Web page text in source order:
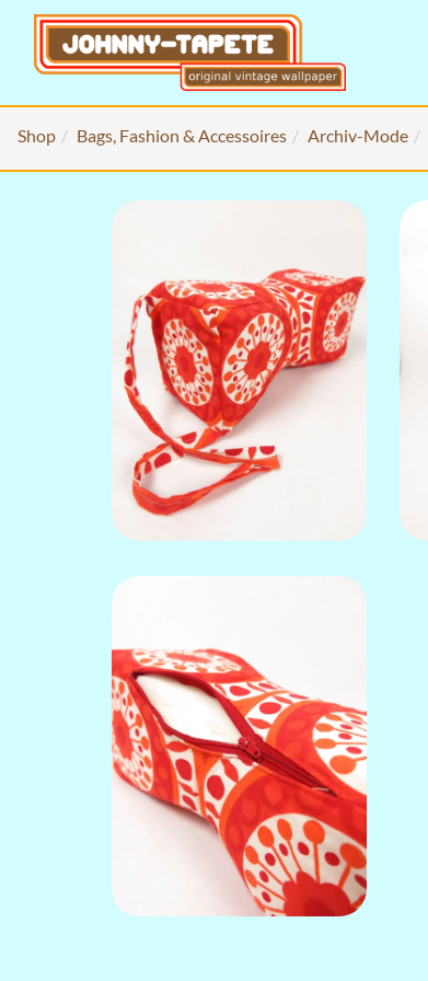
Shop Bags, Fashion & Accessoires Archiv-Mode